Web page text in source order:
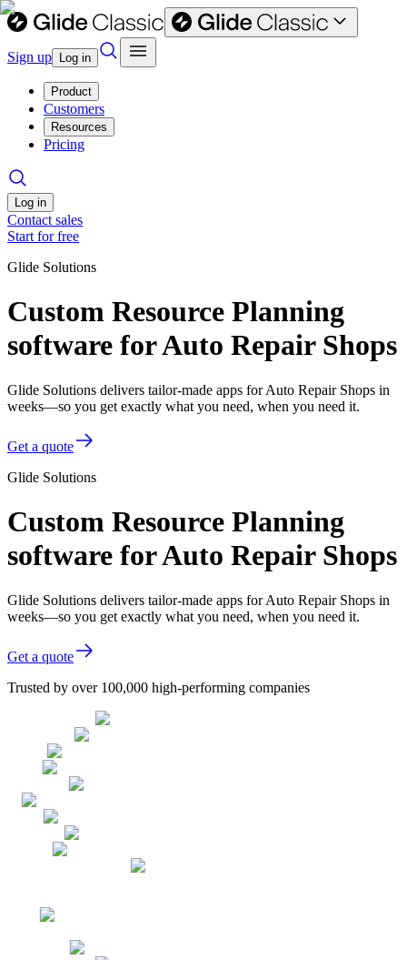
Sign up Log in
Product
Customers
Resources
Pricing
Log in
Contact sales
Start for free
Glide Solutions
Custom Resource Planning
software for Auto Repair Shops
Glide Solutions delivers tailor-made apps for Auto Repair Shops in
weeks—so you get exactly what you need, when you need it.
Get a quote
Glide Solutions
Custom Resource Planning
software for Auto Repair Shops
Glide Solutions delivers tailor-made apps for Auto Repair Shops in
weeks—so you get exactly what you need, when you need it.
Get a quote
Trusted by over 100,000 high-performing companies